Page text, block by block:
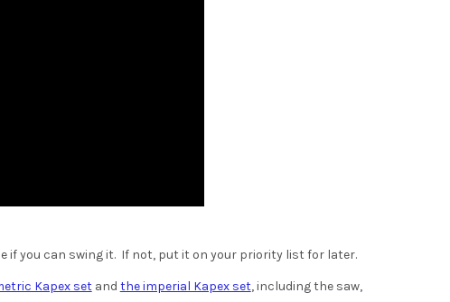
if you can swing it. If not, put it on your priority list for later.
Kapex setand the imperial Kapex set, including the saw,